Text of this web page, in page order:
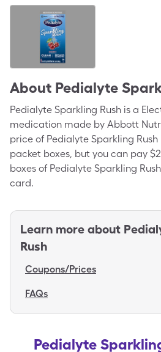
About Pedialyte
Pedialyte Sparkling Rush is a
medication made by Abbott
price of Pedialyte Sparkling Rush
packet boxes, but you can pay
boxes of Pedialyte Sparkling
card.
Learn more about
Rush
Coupons/Prices
FAQs
Pedialyte